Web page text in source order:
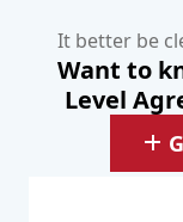
It better be
Want to
Level